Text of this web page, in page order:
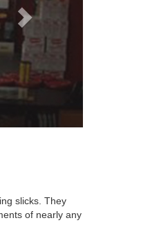
slicks. They
of nearly any